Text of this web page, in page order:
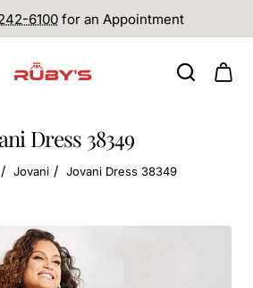
6100 for an Appointment
Dress 38349
Jovani Jovani Dress 38349